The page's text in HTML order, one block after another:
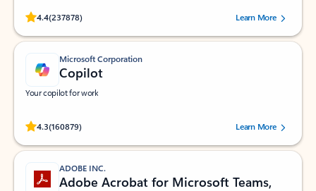
4.4(237878)
Rated (#=ratingAverage#) stars out of 5 stars, by 237878 users.Learn More
Microsoft Corporation
Copilot
Your copilot for work
4.3(160879)
Rated (#=ratingAverage#) stars out of 5 stars, by 160879 users.Learn More
ADOBE INC.
Adobe Acrobat for Microsoft Teams,